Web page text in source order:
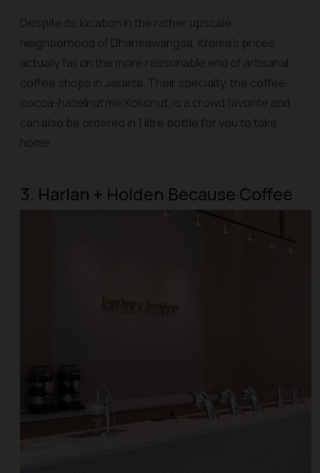
Despite its location in the rather upscale
neighborhood of Dharmawangsa, Kroma’s prices
actually fall on the more reasonable end of artisanal
coffee shops in Jakarta. Their specialty, the coffee-
cocoa-hazelnut mix Kokonut, is a crowd favorite and
can also be ordered in 1 litre bottle for you to take
home.
3. Harlan + Holden Because Coffee